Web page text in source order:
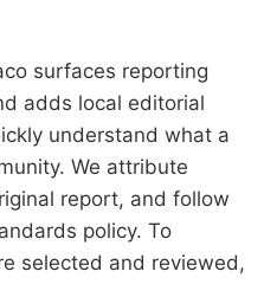
surfaces reporting
adds local editorial
understand what a
We attribute
report, and follow
policy. To
selected and reviewed,